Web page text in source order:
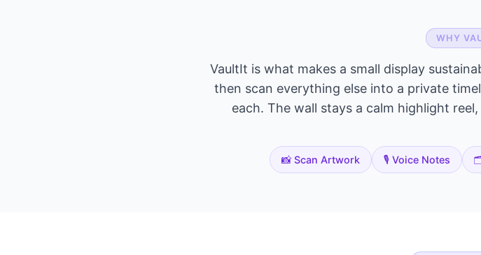
WHY
VaultIt is what makes a small display
then scan everything else into a private
each. The wall stays a calm highlight
📸 Scan Artwork 🎙️ Voice Notes